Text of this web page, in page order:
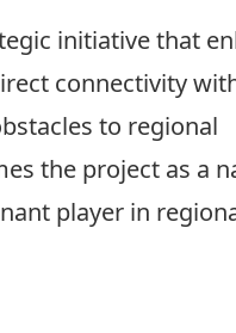
initiative that
connectivity
to regional
the project as a
player in